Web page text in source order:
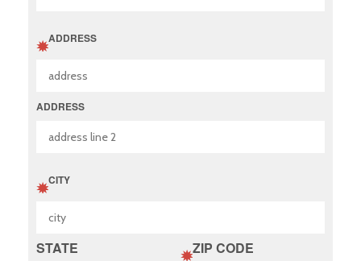
ADDRESS
ADDRESS
CITY
STATE ZIP CODE